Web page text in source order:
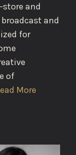
and
and
for
of
More